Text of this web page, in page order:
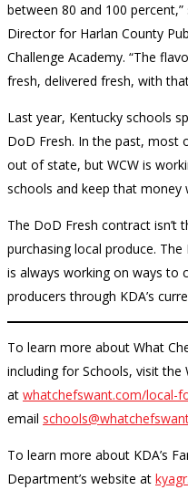
between 80 and 100
Director for Harlan County
Challenge Academy. “The
fresh, delivered fresh, with
Last year, Kentucky schools
DoD Fresh. In the past, most
out of state, but WCW is
schools and keep that money
The DoD Fresh contract isn’t
purchasing local produce.
is always working on ways to
producers through KDA’s
To learn more about What
including for Schools, visit the
at whatchefswant.com/local-
email
To learn more about KDA’s
Department’s website at